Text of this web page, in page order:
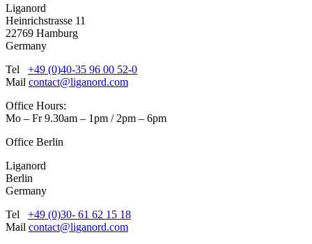
Liganord
Heinrichstrasse 11
22769 Hamburg
Germany
Tel +49 (0)40-35 96 00 52-0
Mail contact@liganord.com
Office Hours:
Mo – Fr 9.30am – 1pm / 2pm – 6pm
Office Berlin
Liganord
Berlin
Germany
Tel +49 (0)30- 61 62 15 18
Mail contact@liganord.com